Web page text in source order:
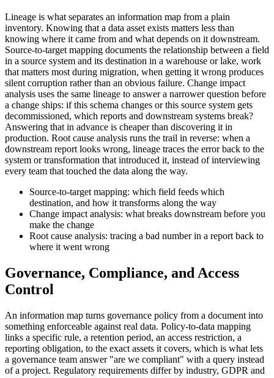
Lineage is what separates an information map from a plain
inventory. Knowing that a data asset exists matters less than
knowing where it came from and what depends on it downstream.
Source-to-target mapping documents the relationship between a field
in a source system and its destination in a warehouse or lake, work
that matters most during migration, when getting it wrong produces
silent corruption rather than an obvious failure. Change impact
analysis uses the same lineage to answer a narrower question before
a change ships: if this schema changes or this source system gets
decommissioned, which reports and downstream systems break?
Answering that in advance is cheaper than discovering it in
production. Root cause analysis runs the trail in reverse: when a
downstream report looks wrong, lineage traces the error back to the
system or transformation that introduced it, instead of interviewing
every team that touched the data along the way.
Source-to-target mapping: which field feeds which
destination, and how it transforms along the way
Change impact analysis: what breaks downstream before you
make the change
Root cause analysis: tracing a bad number in a report back to
where it went wrong
Governance, Compliance, and Access
Control
An information map turns governance policy from a document into
something enforceable against real data. Policy-to-data mapping
links a specific rule, a retention period, an access restriction, a
reporting obligation, to the exact assets it covers, which is what lets
a governance team answer "are we compliant" with a query instead
of a project. Regulatory requirements differ by industry, GDPR and